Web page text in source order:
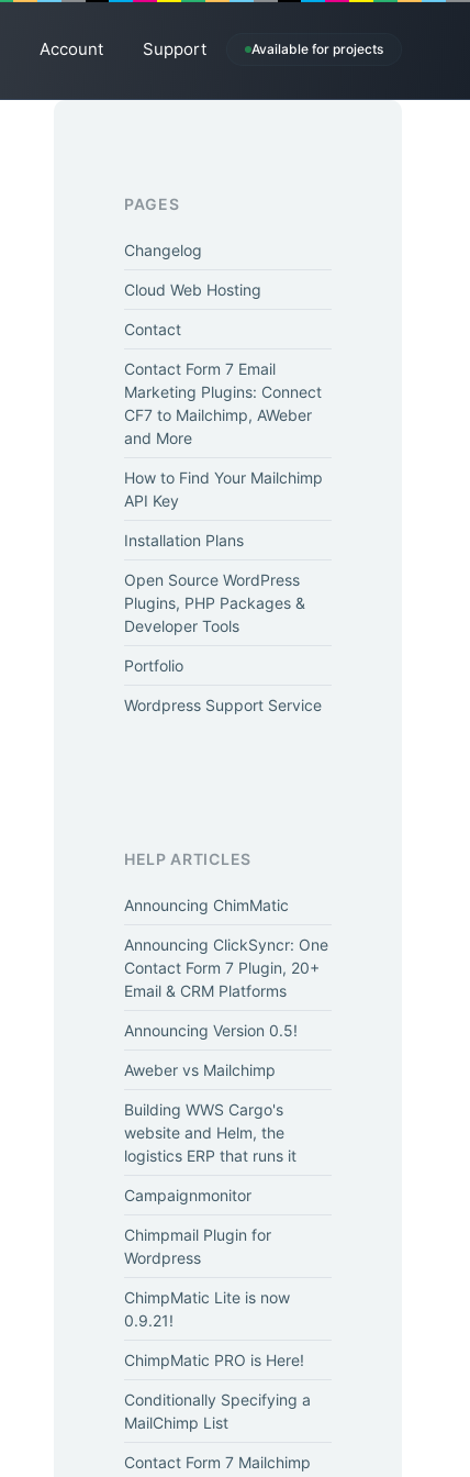
Account Support Available for projects
PAGES
Changelog
Cloud Web Hosting
Contact
Contact Form 7 Email
Marketing Plugins: Connect
CF7 to Mailchimp, AWeber
and More
How to Find Your Mailchimp
API Key
Installation Plans
Open Source WordPress
Plugins, PHP Packages &
Developer Tools
Portfolio
Wordpress Support Service
HELP ARTICLES
Announcing ChimMatic
Announcing ClickSyncr: One
Contact Form 7 Plugin, 20+
Email & CRM Platforms
Announcing Version 0.5!
Aweber vs Mailchimp
Building WWS Cargo's
website and Helm, the
logistics ERP that runs it
Campaignmonitor
Chimpmail Plugin for
Wordpress
ChimpMatic Lite is now
0.9.21!
ChimpMatic PRO is Here!
Conditionally Specifying a
MailChimp List
Contact Form 7 Mailchimp